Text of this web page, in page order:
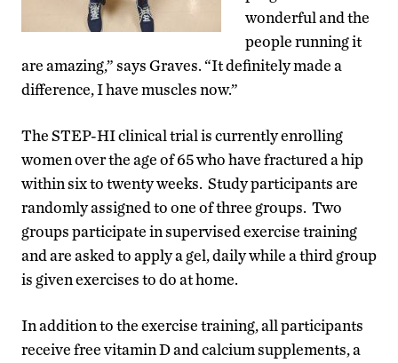
wonderful and the
people running it
are amazing,” says Graves. “It definitely made a
difference, I have muscles now.”
The STEP-HI clinical trial is currently enrolling
women over the age of 65 who have fractured a hip
within six to twenty weeks. Study participants are
randomly assigned to one of three groups. Two
groups participate in supervised exercise training
and are asked to apply a gel, daily while a third group
is given exercises to do at home.
In addition to the exercise training, all participants
receive free vitamin D and calcium supplements, a